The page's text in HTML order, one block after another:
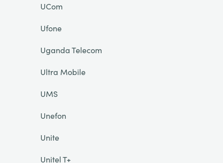
UCom
Ufone
Uganda Telecom
Ultra Mobile
UMS
Unefon
Unite
Unitel T+